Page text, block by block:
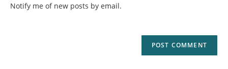
Notify me of new posts by email.